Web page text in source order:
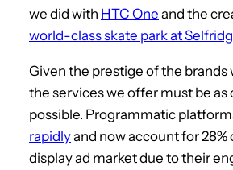
we did with HTC One and the
world-class skate park at
Given the prestige of the brands
the services we offer must be
possible. Programmatic
rapidlyand now account for 28%
display ad market due to their